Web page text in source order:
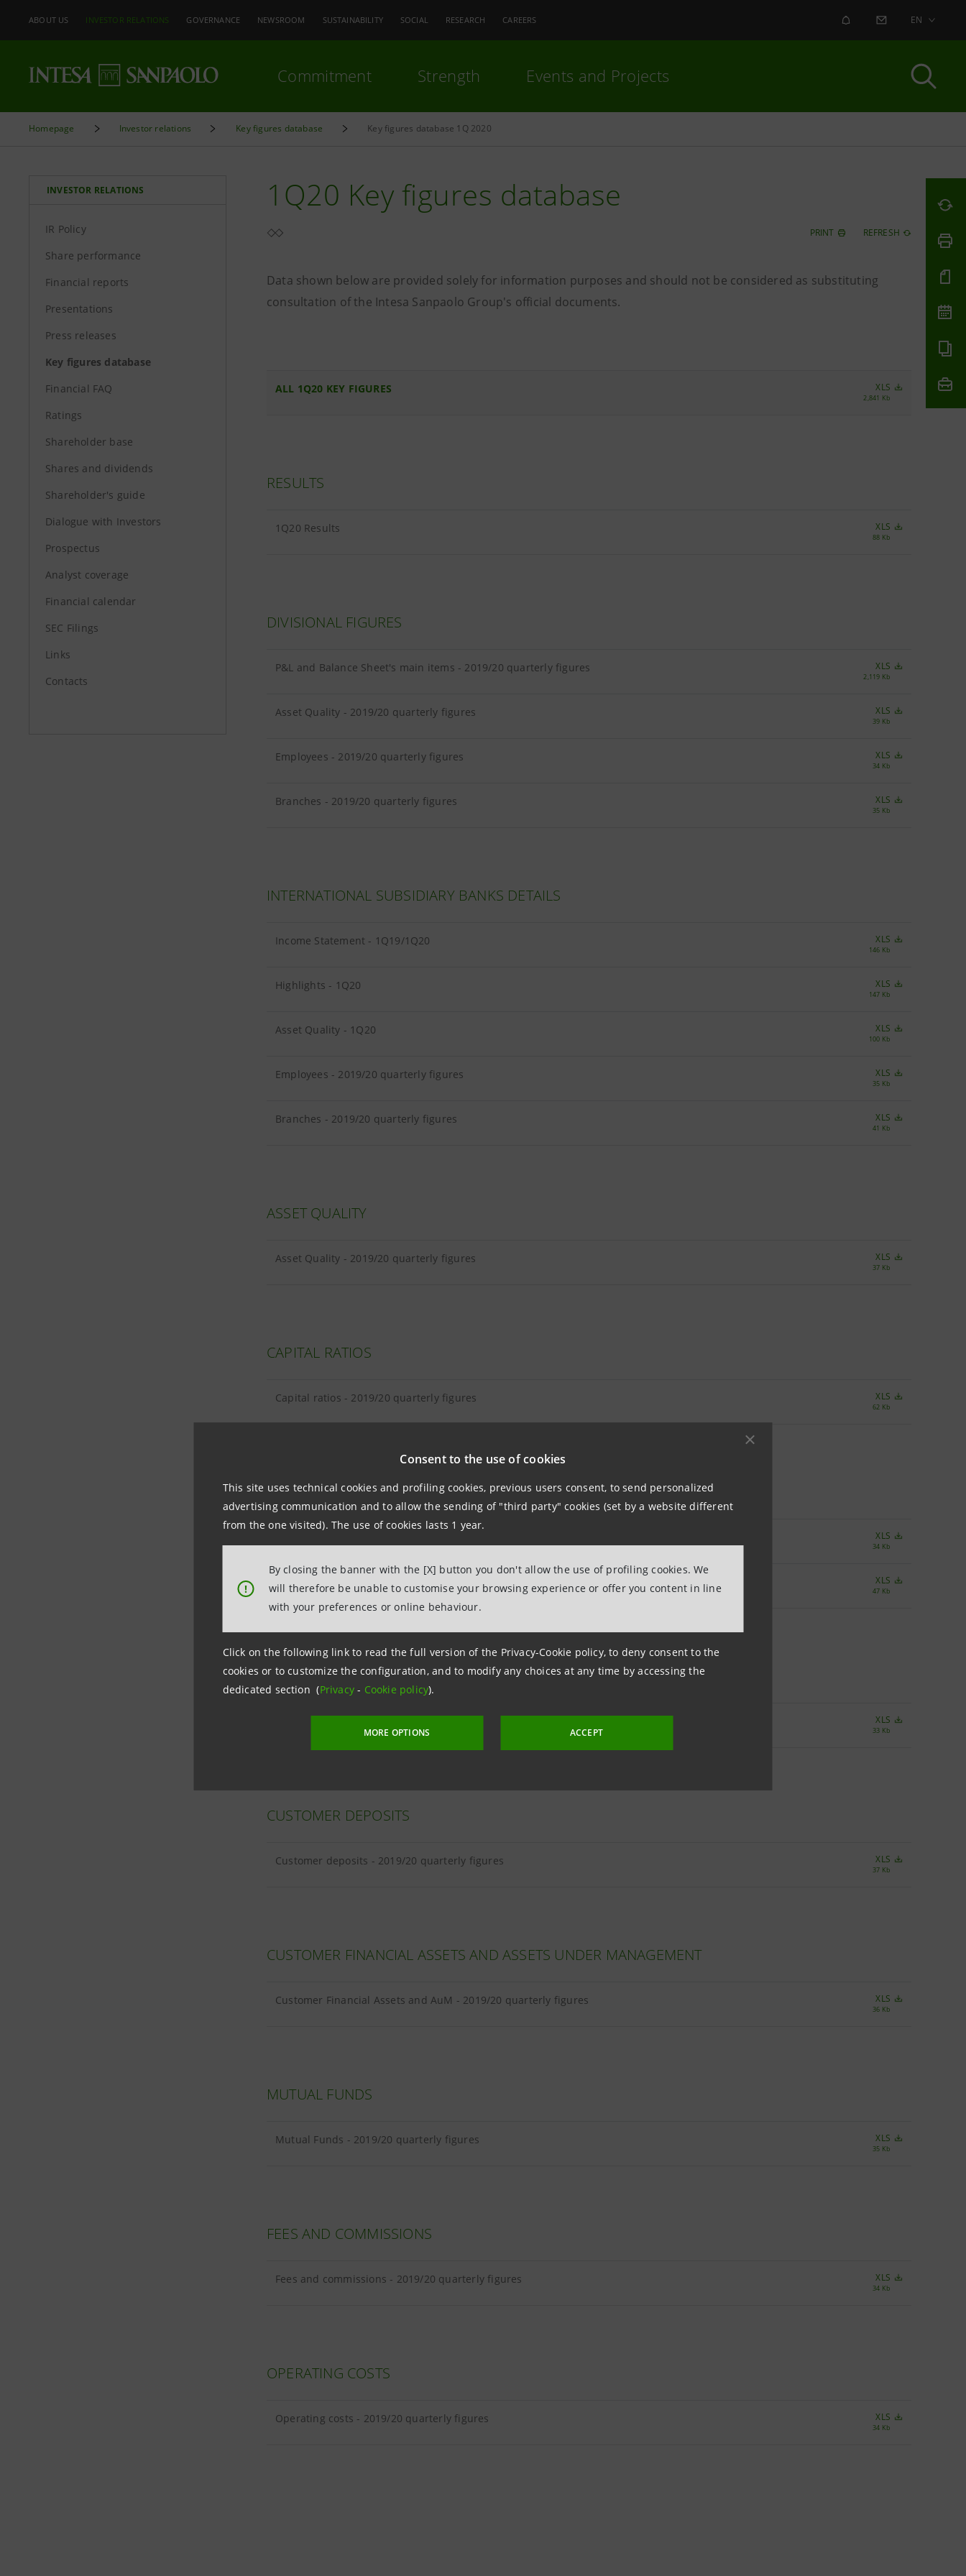
Consent to the use of cookies
This site uses technical cookies and profiling cookies, previous users consent, to send personalized
advertising communication and to allow the sending of "third party" cookies (set by a website different
from the one visited). The use of cookies lasts 1 year.
!
By closing the banner with the [X] button you don't allow the use of profiling cookies. We
will therefore be unable to customise your browsing experience or offer you content in line
with your preferences or online behaviour.
Click on the following link to read the full version of the Privacy-Cookie policy, to deny consent to the
cookies or to customize the configuration, and to modify any choices at any time by accessing the
dedicated section (Privacy- Cookie policy).
MORE OPTIONS ACCEPT
ABOUT US INVESTOR RELATIONS GOVERNANCE NEWSROOM SUSTAINABILITY SOCIAL RESEARCH CAREERS ALERT CONTACT US
EN
Commitment Strength Events and Projects
Homepage Investor relations Key figures database Key figures database 1Q 2020
INVESTOR RELATIONS
IR Policy
Share performance
Financial reports
Presentations
Press releases
Key figures database
Financial FAQ
Ratings
Shareholder base
Shares and dividends
Shareholder's guide
Dialogue with Investors
Prospectus
Analyst coverage
Financial calendar
SEC Filings
Links
Contacts
1Q20 Key figures database
PRINT REFRESH
Data shown below are provided solely for information purposes and should not be considered as substituting
consultation of the Intesa Sanpaolo Group's official documents.
ALL 1Q20 KEY FIGURES XLS
2,841 Kb
RESULTS
1Q20 Results XLS
88 Kb
DIVISIONAL FIGURES
P&L and Balance Sheet's main items - 2019/20 quarterly figures XLS
2,119 Kb
Asset Quality - 2019/20 quarterly figures XLS
39 Kb
Employees - 2019/20 quarterly figures XLS
34 Kb
Branches - 2019/20 quarterly figures XLS
35 Kb
INTERNATIONAL SUBSIDIARY BANKS DETAILS
Income Statement - 1Q19/1Q20 XLS
146 Kb
Highlights - 1Q20 XLS
147 Kb
Asset Quality - 1Q20 XLS
100 Kb
Employees - 2019/20 quarterly figures XLS
35 Kb
Branches - 2019/20 quarterly figures XLS
41 Kb
ASSET QUALITY
Asset Quality - 2019/20 quarterly figures XLS
37 Kb
CAPITAL RATIOS
Capital ratios - 2019/20 quarterly figures XLS
62 Kb
TANGIBLE EQUITY AND TANGIBLE ASSETS
XLS
34 Kb
Goodwill and intangibles breakdown as at 31.03.2020 XLS
47 Kb
CUSTOMER LOANS
XLS
33 Kb
CUSTOMER DEPOSITS
Customer deposits - 2019/20 quarterly figures XLS
37 Kb
CUSTOMER FINANCIAL ASSETS AND ASSETS UNDER MANAGEMENT
Customer Financial Assets and AuM - 2019/20 quarterly figures XLS
36 Kb
MUTUAL FUNDS
Mutual Funds - 2019/20 quarterly figures XLS
35 Kb
FEES AND COMMISSIONS
Fees and commissions - 2019/20 quarterly figures XLS
34 Kb
OPERATING COSTS
Operating costs - 2019/20 quarterly figures XLS
34 Kb